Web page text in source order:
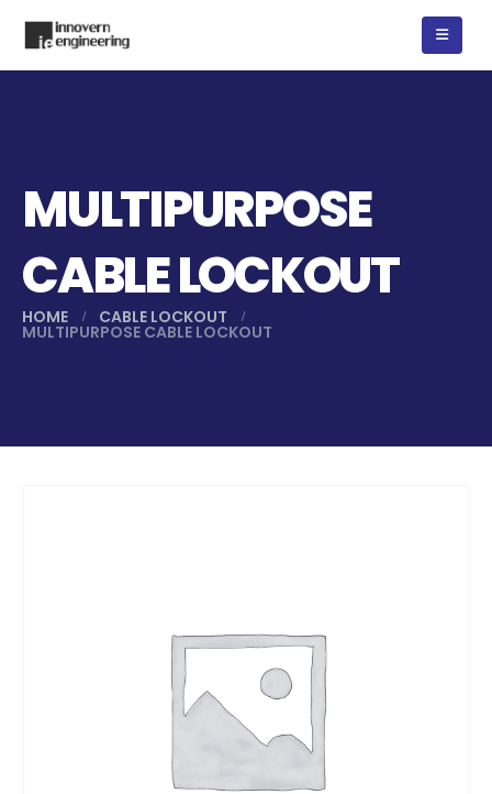
MULTIPURPOSE
CABLE LOCKOUT
HOME CABLE LOCKOUT
MULTIPURPOSE CABLE LOCKOUT